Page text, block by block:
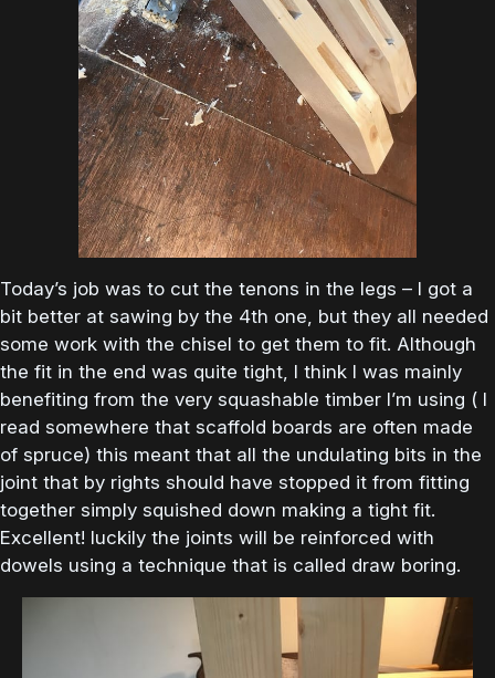
Today’s job was to cut the tenons in the legs – I got a
bit better at sawing by the 4th one, but they all needed
some work with the chisel to get them to fit. Although
the fit in the end was quite tight, I think I was mainly
benefiting from the very squashable timber I’m using ( I
read somewhere that scaffold boards are often made
of spruce) this meant that all the undulating bits in the
joint that by rights should have stopped it from fitting
together simply squished down making a tight fit.
Excellent! luckily the joints will be reinforced with
dowels using a technique that is called draw boring.